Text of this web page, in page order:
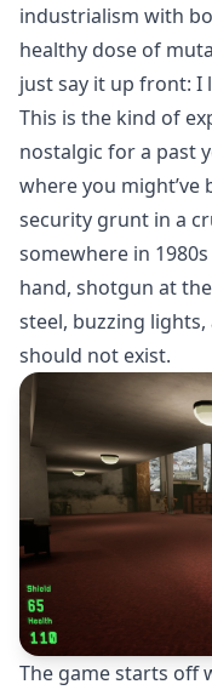
industrialism with
healthy dose of
just say it up front: I
This is the kind of
nostalgic for a past
where you
security grunt in a
somewhere in
hand, shotgun at
steel, buzzing
should not exist.
The game starts off